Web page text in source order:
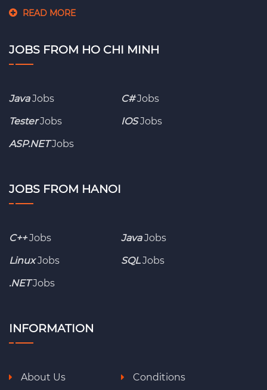
READ MORE
JOBS FROM HO CHI MINH
JavaJobs C#Jobs
TesterJobs IOSJobs
ASP.NETJobs
JOBS FROM HANOI
C++Jobs JavaJobs
LinuxJobs SQL Jobs
.NETJobs
INFORMATION
About Us Conditions